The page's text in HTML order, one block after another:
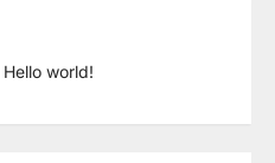
Hello world!